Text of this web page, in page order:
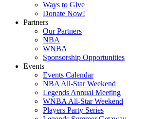
Ways to Give
Donate Now!
Partners
Our Partners
NBA
WNBA
Sponsorship Opportunities
Events
Events Calendar
NBA All-Star Weekend
Legends Annual Meeting
WNBA All-Star Weekend
Players Party Series